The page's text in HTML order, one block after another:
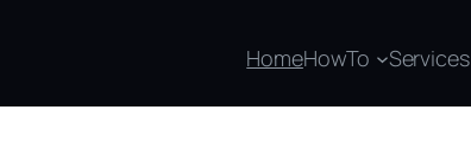
HomeHowTo Services